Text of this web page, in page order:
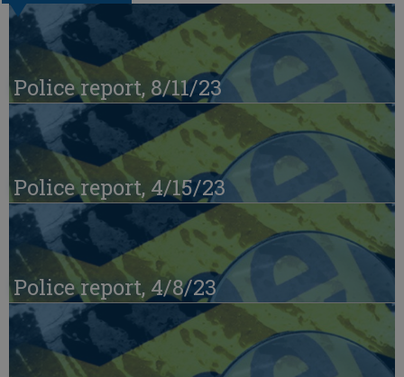
Police report, 8/11/23
Police report, 4/15/23
Police report, 4/8/23